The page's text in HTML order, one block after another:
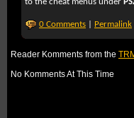
0 Comments Permalink
Reader Komments from the
No Komments At This Time